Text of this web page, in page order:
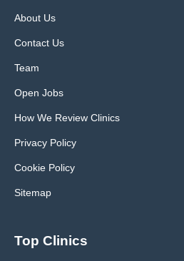
About Us
Contact Us
Team
Open Jobs
How We Review Clinics
Privacy Policy
Cookie Policy
Sitemap
Top Clinics